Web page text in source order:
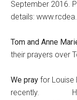
September 2016.
details:
Tom and Anne
their prayers over
We pray for Louise
recently. Her